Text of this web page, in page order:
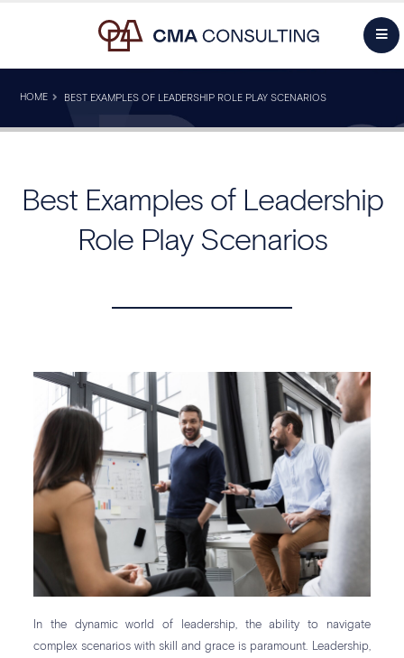
HOME BEST EXAMPLES OF LEADERSHIP ROLE PLAY SCENARIOS
Best Examples of Leadership
Role Play Scenarios
In the dynamic world of leadership, the ability to navigate
complex scenarios with skill and grace is paramount. Leadership,